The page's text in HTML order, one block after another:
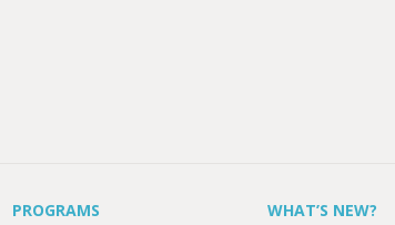
PROGRAMS WHAT’S NEW?